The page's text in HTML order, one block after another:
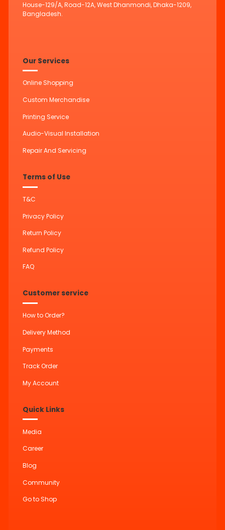
House-129/A, Road-12A, West Dhanmondi, Dhaka-1209,
Bangladesh.
Our Services
Online Shopping
Custom Merchandise
Printing Service
Audio-Visual Installation
Repair And Servicing
Terms of Use
T&C
Privacy Policy
Return Policy
Refund Policy
FAQ
Customer service
How to Order?
Delivery Method
Payments
Track Order
My Account
Quick Links
Media
Career
Blog
Community
Go to Shop